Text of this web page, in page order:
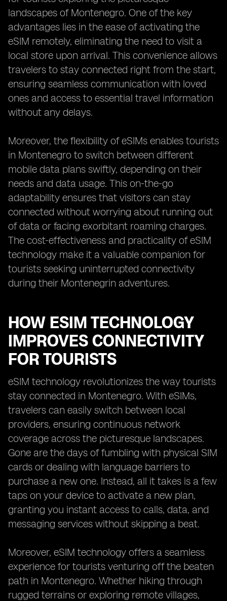
landscapes of Montenegro. One of the key
advantages lies in the ease of activating the
eSIM remotely, eliminating the need to visit a
local store upon arrival. This convenience allows
travelers to stay connected right from the start,
ensuring seamless communication with loved
ones and access to essential travel information
without any delays.
Moreover, the flexibility of eSIMs enables tourists
in Montenegro to switch between different
mobile data plans swiftly, depending on their
needs and data usage. This on-the-go
adaptability ensures that visitors can stay
connected without worrying about running out
of data or facing exorbitant roaming charges.
The cost-effectiveness and practicality of eSIM
technology make it a valuable companion for
tourists seeking uninterrupted connectivity
during their Montenegrin adventures.
HOW ESIM TECHNOLOGY
IMPROVES CONNECTIVITY
FOR TOURISTS
eSIM technology revolutionizes the way tourists
stay connected in Montenegro. With eSIMs,
travelers can easily switch between local
providers, ensuring continuous network
coverage across the picturesque landscapes.
Gone are the days of fumbling with physical SIM
cards or dealing with language barriers to
purchase a new one. Instead, all it takes is a few
taps on your device to activate a new plan,
granting you instant access to calls, data, and
messaging services without skipping a beat.
Moreover, eSIM technology offers a seamless
experience for tourists venturing off the beaten
path in Montenegro. Whether hiking through
rugged terrains or exploring remote villages,